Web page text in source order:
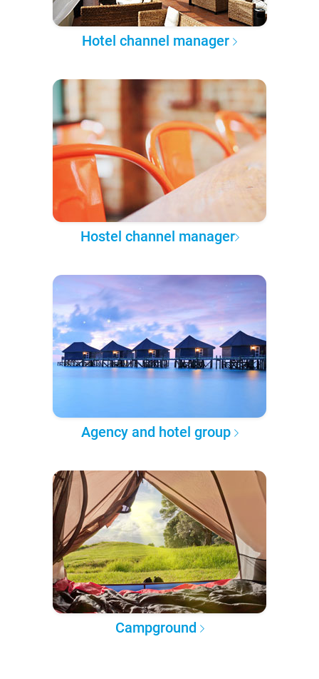
Hotel channel manager
Hostel channel manager
Agency and hotel group
Campground